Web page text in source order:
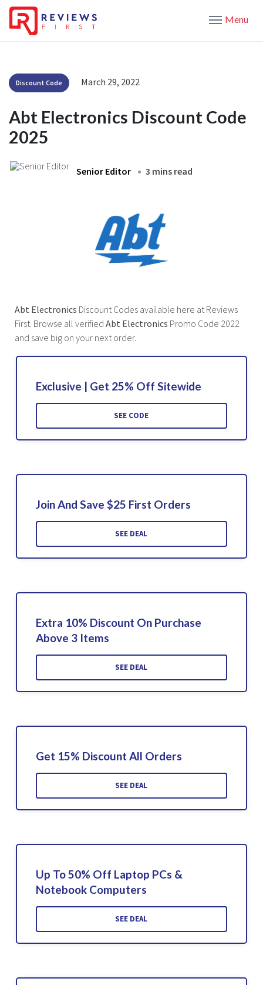
Menu
Discount Code March 29, 2022
Abt Electronics Discount Code
2025
Senior Editor 3 mins read
Abt Electronics Discount Codes available here at Reviews
First. Browse all verified Abt Electronics Promo Code 2022
and save big on your next order.
Exclusive | Get 25% Off Sitewide
SEE CODE
Join And Save $25 First Orders
SEE DEAL
Extra 10% Discount On Purchase
Above 3 Items
SEE DEAL
Get 15% Discount All Orders
SEE DEAL
Up To 50% Off Laptop PCs &
Notebook Computers
SEE DEAL